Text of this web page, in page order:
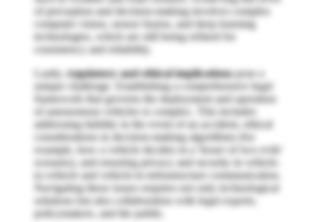
of perception and decision-making involves complex
computer vision, sensor fusion, and deep learning
technologies, which are still being refined for
consistency and reliability.
Lastly,regulatory and ethical implicationspose a
unique challenge. Establishing a comprehensive legal
framework that governs the deployment and operation
of autonomous vehicles is complex. This includes
addressing liability in the event of an accident, ethical
considerations in decision-making algorithms (for
example, how a vehicle decides in a 'lesser of two evils'
scenario), and ensuring privacy and security in vehicle-
to-vehicle and vehicle-to-infrastructure communication.
Navigating these issues requires not only technological
solutions but also collaboration with legal experts,
policymakers, and the public.